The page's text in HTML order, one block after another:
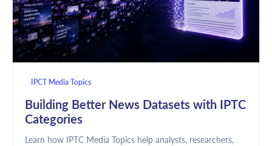
IPCT Media Topics
Building Better News Datasets with IPTC
Categories
Learn how IPTC Media Topics help analysts, researchers,